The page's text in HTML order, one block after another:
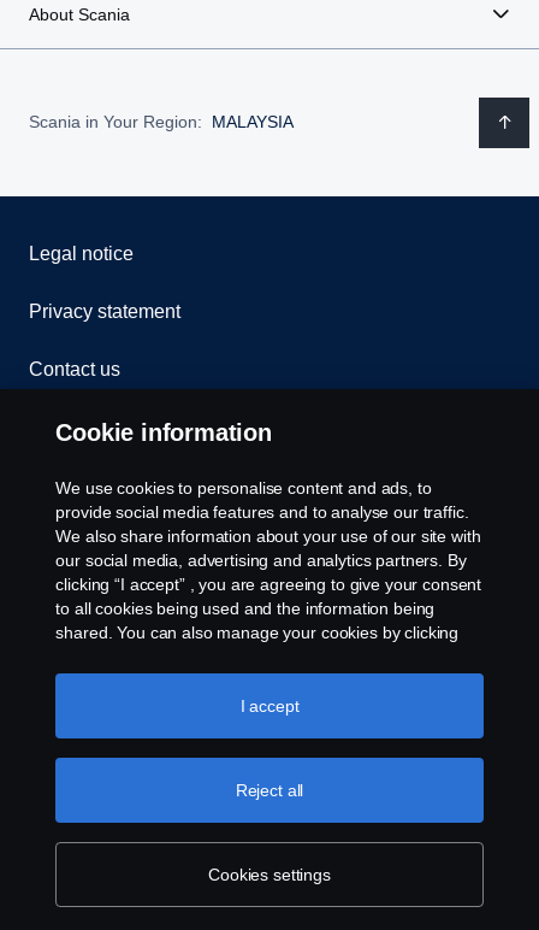
About Scania
Scania in Your Region: MALAYSIA
Legal notice
Privacy statement
Contact us
Whistleblowing
Cookies
Cookie settings
© Copyright Scania 2026 All rights reserved. Scania
1, Jalan Tiang U8/93, Bukit Jelutong Industrial Park,
40150 Shah Alam, Selangor, Malaysia. Tel: +03-
7845 1000.
Cookie information
We use cookies to personalise content and ads, to
provide social media features and to analyse our traffic.
We also share information about your use of our site with
our social media, advertising and analytics partners. By
clicking “I accept” , you are agreeing to give your consent
to all cookies being used and the information being
shared. You can also manage your cookies by clicking
like to accept. For a more detailed explanation of how we
use cookies, please visit our cookies section, which you
Cookies settings
Reject all
I accept